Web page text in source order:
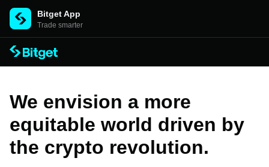
Bitget App
Trade smarter
We envision a more
equitable world driven by
the crypto revolution.